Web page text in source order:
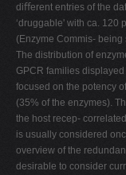
diﬀerent entries of the
‘druggable' with ca. 120
(Enzyme Commis-
The distribution of
GPCR families
focused on the potency
(35% of the enzymes).
the host recep-
is usually considered
overview of the
desirable to consider